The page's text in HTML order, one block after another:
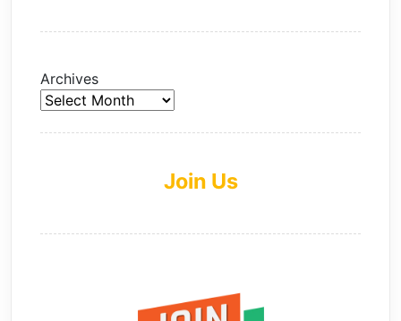
Archives
Join Us